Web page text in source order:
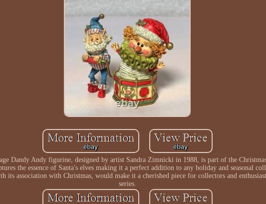
Dandy Andy figurine, designed by artist Sandra Zimnicki in 1988, is part of the
the essence of Santa's elves making it a perfect addition to any holiday and seasonal
its association with Christmas, would make it a cherished piece for collectors and
series.